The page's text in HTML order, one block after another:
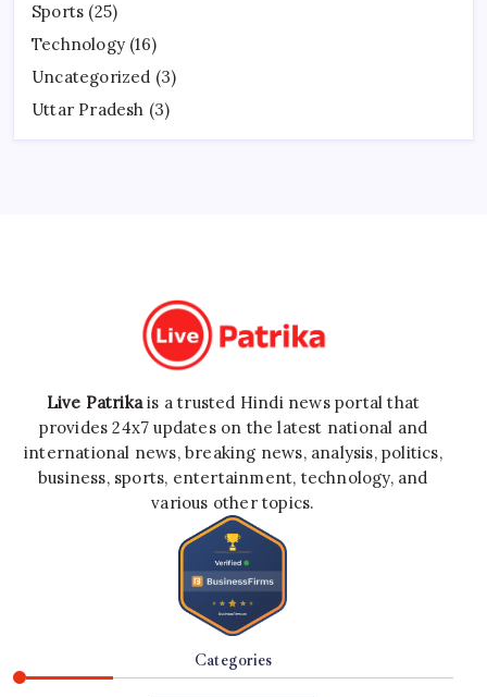
Sports (25)
Technology (16)
Uncategorized (3)
Uttar Pradesh (3)
Live Patrikais a trusted Hindi news portal that
provides 24x7 updates on the latest national and
international news, breaking news, analysis, politics,
business, sports, entertainment, technology, and
various other topics.
Categories